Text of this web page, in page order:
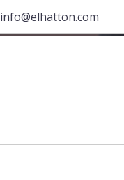
moc.nottahle@ofni